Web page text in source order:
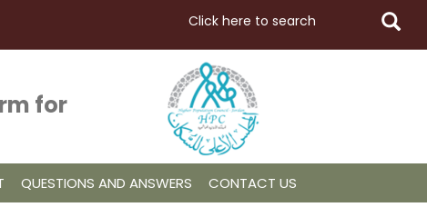
for
QUESTIONS AND ANSWERS CONTACT US